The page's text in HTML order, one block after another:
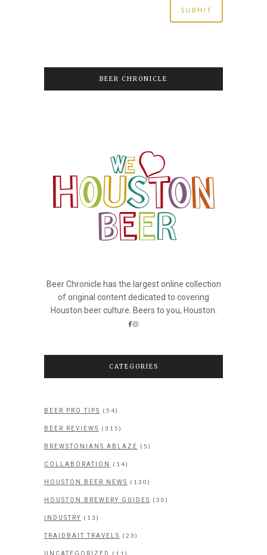
BEER CHRONICLE
Beer Chronicle has the largest online collection
of original content dedicated to covering
Houston beer culture. Beers to you, Houston.
CATEGORIES
BEER PRO TIPS (54)
BEER REVIEWS (315)
BREWSTONIANS ABLAZE (5)
COLLABORATION (14)
HOUSTON BEER NEWS (130)
HOUSTON BREWERY GUIDES (30)
INDUSTRY (13)
TRAIDBAIT TRAVELS (23)
UNCATEGORIZED (11)